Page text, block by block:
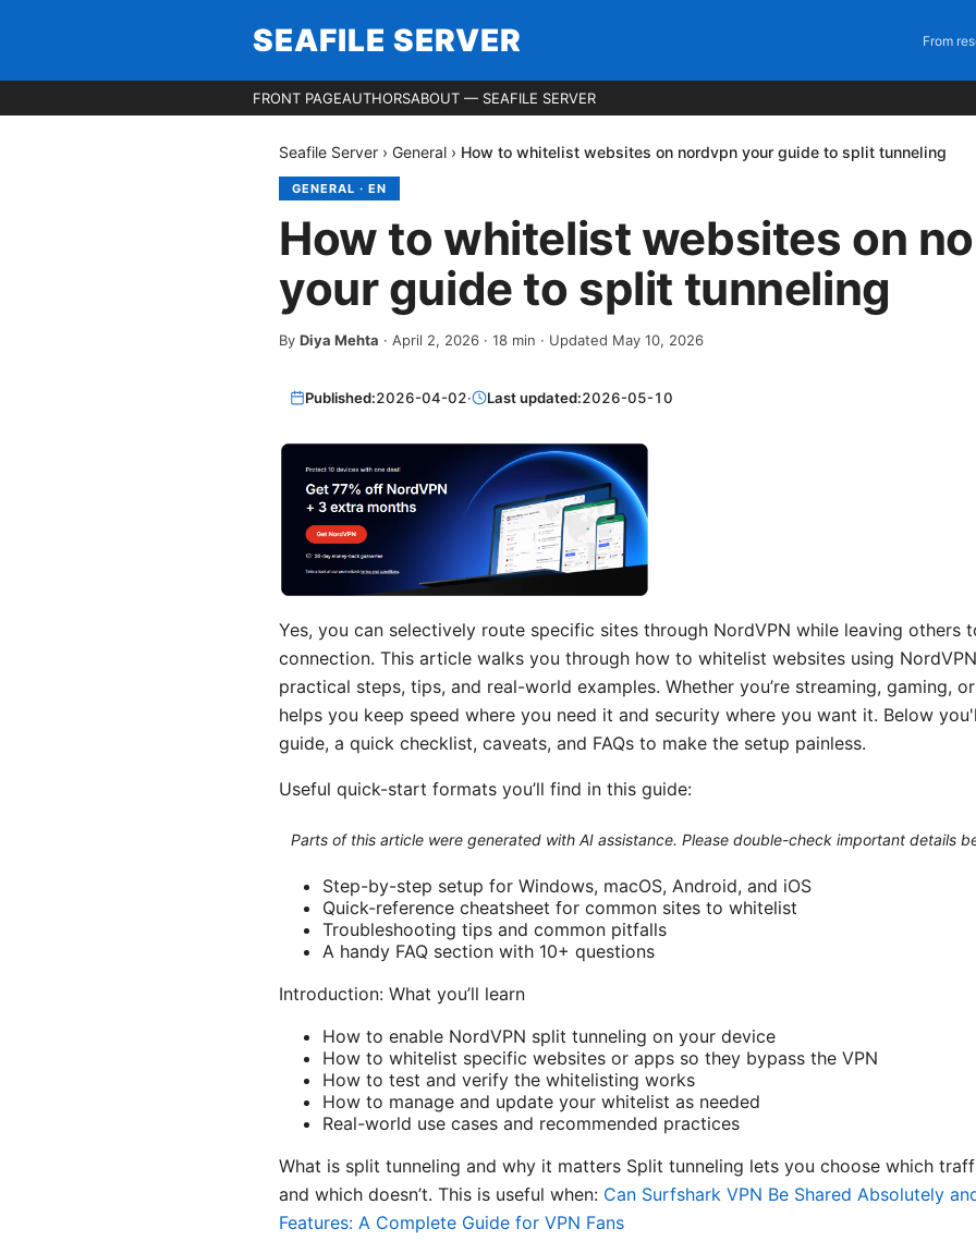
SEAFILE SERVER From
FRONT PAGEAUTHORSABOUT — SEAFILE SERVER
Seafile Server › General › How to whitelist websites on nordvpn your guide to split tunneling
GENERAL · EN
How to whitelist websites on
your guide to split tunneling
By Diya Mehta · April 2, 2026 · 18 min · Updated May 10, 2026
Published:2026-04-02· Last updated:2026-05-10
Yes, you can selectively route specific sites through NordVPN while leaving others
connection. This article walks you through how to whitelist websites using
practical steps, tips, and real-world examples. Whether you’re streaming, gaming,
helps you keep speed where you need it and security where you want it. Below
guide, a quick checklist, caveats, and FAQs to make the setup painless.
Useful quick-start formats you’ll find in this guide:
Parts of this article were generated with AI assistance. Please double-check important details
Step-by-step setup for Windows, macOS, Android, and iOS
Quick-reference cheatsheet for common sites to whitelist
Troubleshooting tips and common pitfalls
A handy FAQ section with 10+ questions
Introduction: What you’ll learn
How to enable NordVPN split tunneling on your device
How to whitelist specific websites or apps so they bypass the VPN
How to test and verify the whitelisting works
How to manage and update your whitelist as needed
Real-world use cases and recommended practices
What is split tunneling and why it matters Split tunneling lets you choose which
and which doesn’t. This is useful when: Can Surfshark VPN Be Shared Absolutely
Features: A Complete Guide for VPN Fans